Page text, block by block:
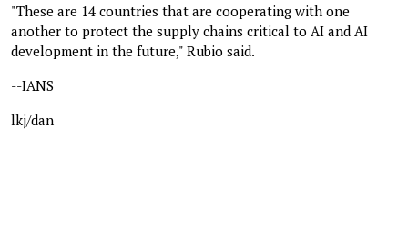
"These are 14 countries that are cooperating with one
another to protect the supply chains critical to AI and AI
development in the future," Rubio said.
--IANS
lkj/dan